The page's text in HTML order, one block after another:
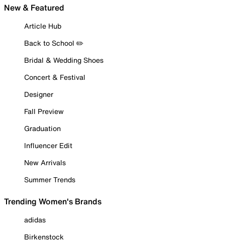
New & Featured
Article Hub
Back to School ✏️
Bridal & Wedding Shoes
Concert & Festival
Designer
Fall Preview
Graduation
Influencer Edit
New Arrivals
Summer Trends
Trending Women's Brands
adidas
Birkenstock